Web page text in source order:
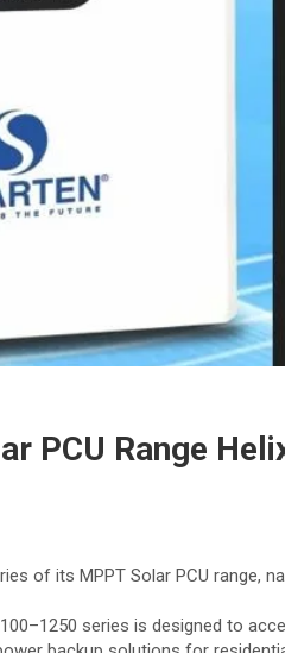
PCU Range
of its MPPT Solar PCU range,
series is designed to